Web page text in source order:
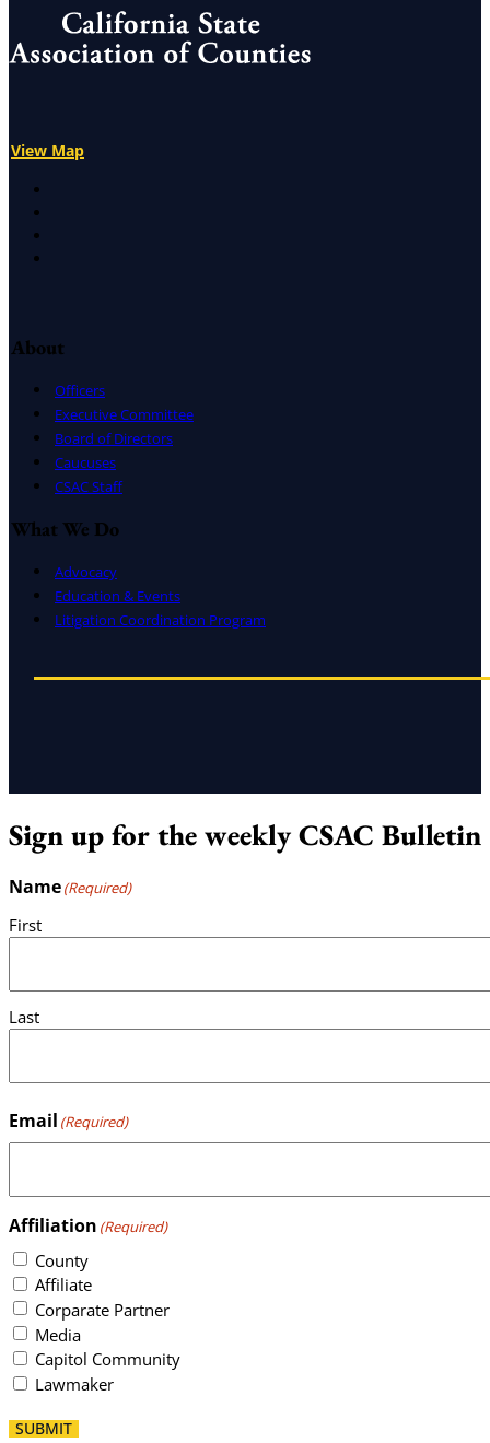
View Map
About
Officers
Executive Committee
Board of Directors
Caucuses
CSAC Staff
What We Do
Advocacy
Education & Events
Litigation Coordination Program
Sign up for the weekly CSAC Bulletin
Name(Required)
First
Last
Email (Required)
Affiliation (Required)
County
Affiliate
Corparate Partner
Media
Capitol Community
Lawmaker
SUBMIT